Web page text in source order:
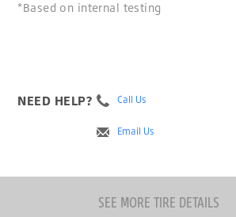
*Based on internal testing
NEED HELP? Call Us
Email Us
SEE MORE TIRE DETAILS